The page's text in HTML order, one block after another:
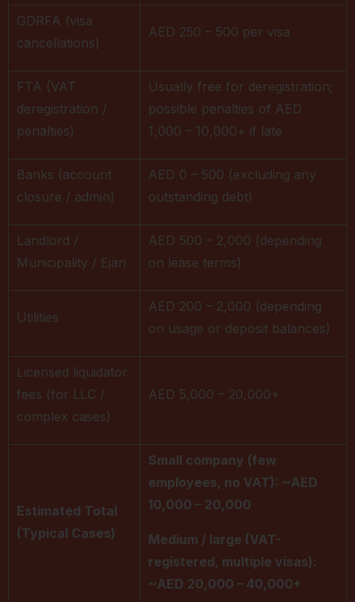
GDRFA (visa
cancellations)
AED 250 – 500 per visa
FTA (VAT
deregistration /
penalties)
Usually free for deregistration;
possible penalties of AED
1,000 – 10,000+ if late
Banks (account
closure / admin)
AED 0 – 500 (excluding any
outstanding debt)
Landlord /
Municipality / Ejari
AED 500 – 2,000 (depending
on lease terms)
Utilities
AED 200 – 2,000 (depending
on usage or deposit balances)
Licensed liquidator
fees (for LLC /
complex cases)
AED 5,000 – 20,000+
Estimated Total
(Typical Cases)
Small company (few
employees, no VAT): ~AED
10,000 – 20,000
Medium / large (VAT-
registered, multiple visas):
~AED 20,000 – 40,000+